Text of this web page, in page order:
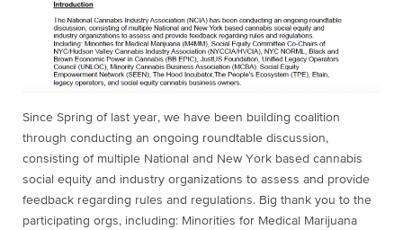
Since Spring of last year, we have been building coalition
through conducting an ongoing roundtable discussion,
consisting of multiple National and New York based cannabis
social equity and industry organizations to assess and provide
feedback regarding rules and regulations. Big thank you to the
participating orgs, including: Minorities for Medical Marijuana